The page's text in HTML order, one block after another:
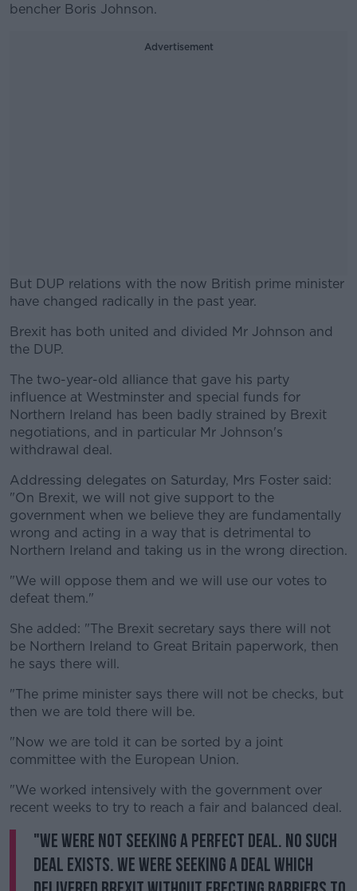
bencher Boris Johnson.
Advertisement
But DUP relations with the now British prime minister
have changed radically in the past year.
#AD
Learn more
Brexit has both united and divided Mr Johnson and
the DUP.
The two-year-old alliance that gave his party
influence at Westminster and special funds for
Northern Ireland has been badly strained by Brexit
negotiations, and in particular Mr Johnson's
withdrawal deal.
Addressing delegates on Saturday, Mrs Foster said:
"On Brexit, we will not give support to the
government when we believe they are fundamentally
wrong and acting in a way that is detrimental to
Northern Ireland and taking us in the wrong direction.
"We will oppose them and we will use our votes to
defeat them."
She added: "The Brexit secretary says there will not
be Northern Ireland to Great Britain paperwork, then
he says there will.
"The prime minister says there will not be checks, but
then we are told there will be.
"Now we are told it can be sorted by a joint
committee with the European Union.
"We worked intensively with the government over
recent weeks to try to reach a fair and balanced deal.
"We were not seeking a perfect deal. No such
deal exists. We were seeking a deal which